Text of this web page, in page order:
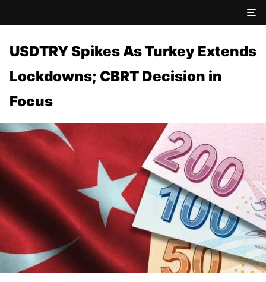
USDTRY Spikes As Turkey Extends
Lockdowns; CBRT Decision in
Focus